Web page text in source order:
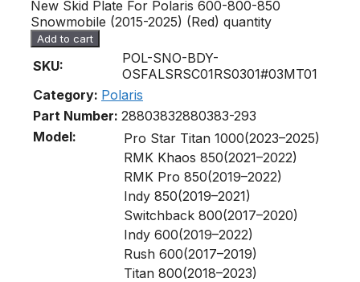
New Skid Plate For Polaris 600-800-850
Snowmobile (2015-2025) (Red) quantity
Add to cart
SKU:
POL-SNO-BDY-
OSFALSRSC01RS0301#03MT01
Category: Polaris
Part Number: 28803832880383-293
Model:
Pro Star Titan 1000(2023–2025)
RMK Khaos 850(2021–2022)
RMK Pro 850(2019–2022)
Indy 850(2019–2021)
Switchback 800(2017–2020)
Indy 600(2019–2022)
Rush 600(2017–2019)
Titan 800(2018–2023)